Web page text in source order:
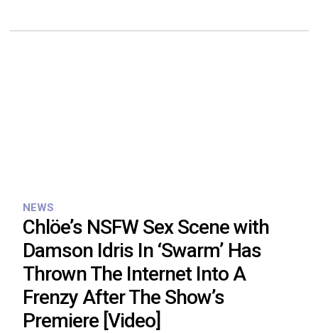
NEWS
Chlöe’s NSFW Sex Scene with
Damson Idris In ‘Swarm’ Has
Thrown The Internet Into A
Frenzy After The Show’s
Premiere [Video]